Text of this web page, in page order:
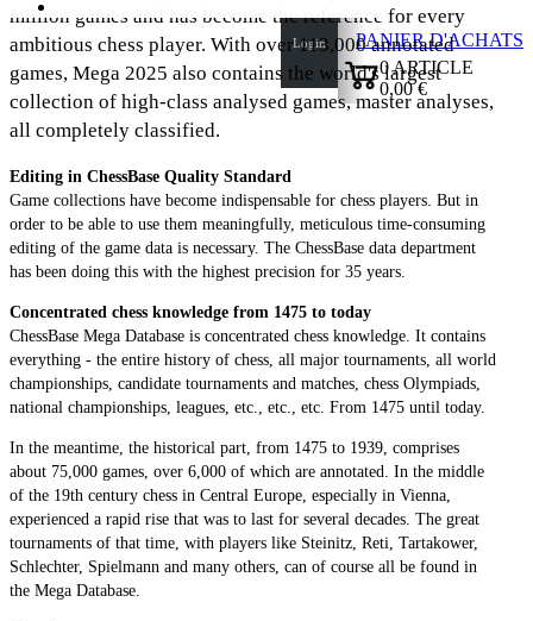
Login
PANIER D'ACHATS
0ARTICLE
0,00 €
✔
million games and has become the reference for every
ambitious chess player. With over 113,000 annotated
games, Mega 2025 also contains the world's largest
collection of high-class analysed games, master analyses,
all completely classified.
Editing in ChessBase Quality Standard
Game collections have become indispensable for chess players. But in
order to be able to use them meaningfully, meticulous time-consuming
editing of the game data is necessary. The ChessBase data department
has been doing this with the highest precision for 35 years.
Concentrated chess knowledge from 1475 to today
ChessBase Mega Database is concentrated chess knowledge. It contains
everything - the entire history of chess, all major tournaments, all world
championships, candidate tournaments and matches, chess Olympiads,
national championships, leagues, etc., etc., etc. From 1475 until today.
In the meantime, the historical part, from 1475 to 1939, comprises
about 75,000 games, over 6,000 of which are annotated. In the middle
of the 19th century chess in Central Europe, especially in Vienna,
experienced a rapid rise that was to last for several decades. The great
tournaments of that time, with players like Steinitz, Reti, Tartakower,
Schlechter, Spielmann and many others, can of course all be found in
the Mega Database.